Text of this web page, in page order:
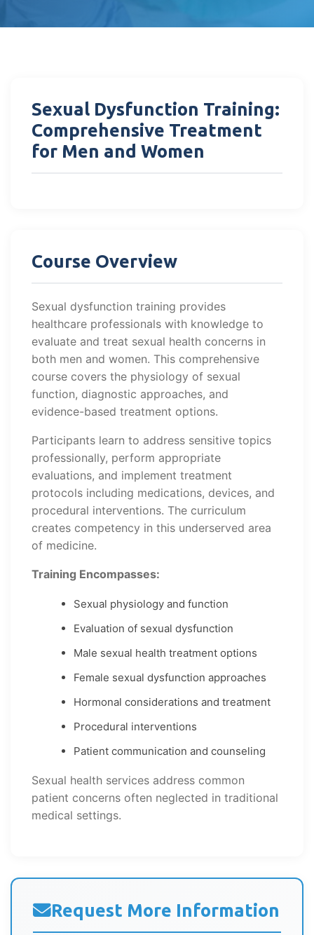
Sexual Dysfunction Training:
Comprehensive Treatment
for Men and Women
Course Overview
Sexual dysfunction training provides
healthcare professionals with knowledge to
evaluate and treat sexual health concerns in
both men and women. This comprehensive
course covers the physiology of sexual
function, diagnostic approaches, and
evidence-based treatment options.
Participants learn to address sensitive topics
professionally, perform appropriate
evaluations, and implement treatment
protocols including medications, devices, and
procedural interventions. The curriculum
creates competency in this underserved area
of medicine.
Training Encompasses:
Sexual physiology and function
Evaluation of sexual dysfunction
Male sexual health treatment options
Female sexual dysfunction approaches
Hormonal considerations and treatment
Procedural interventions
Patient communication and counseling
Sexual health services address common
patient concerns often neglected in traditional
medical settings.
Request More Information